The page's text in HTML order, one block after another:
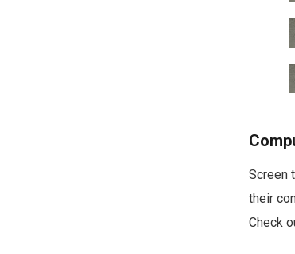
Screen
their
Check